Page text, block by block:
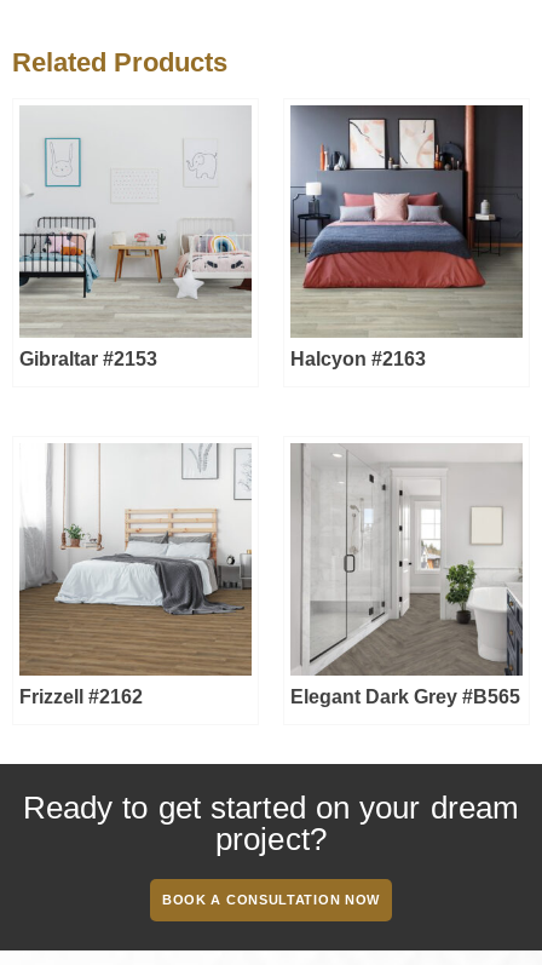
Related Products
Gibraltar #2153 Halcyon #2163
Frizzell #2162 Elegant Dark Grey #B565
Ready to get started on your dream
project?
BOOK A CONSULTATION NOW